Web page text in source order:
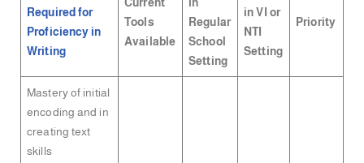
Required for
Proficiency in
Writing
Tools
Available
Regular
School
Setting
in VI or
NTI
Setting
Priority
Mastery of initial
encoding and in
creating text
skills